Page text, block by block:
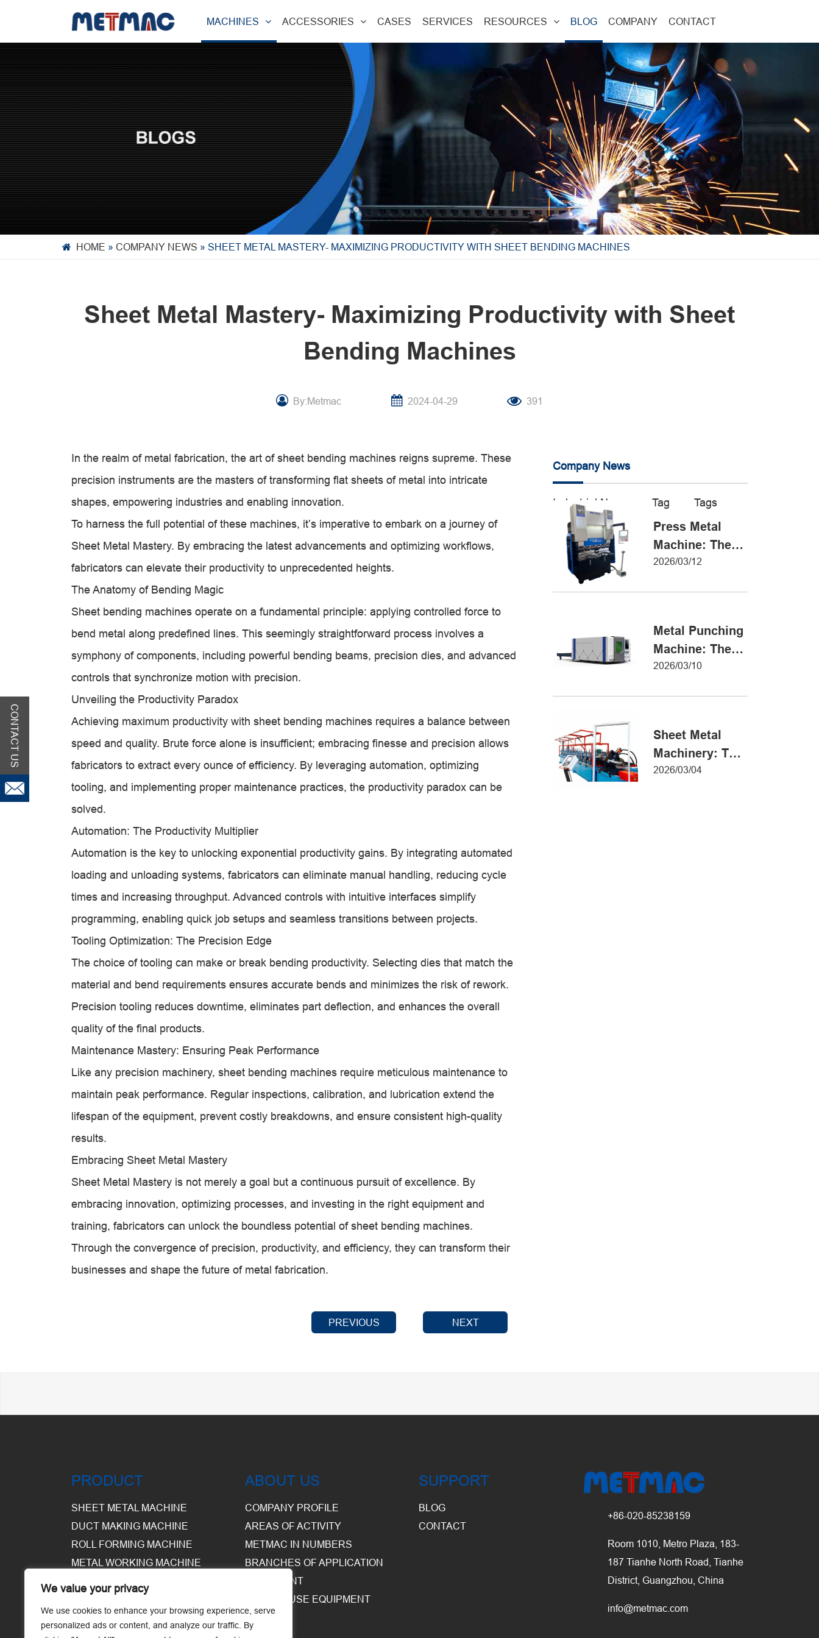
We value your privacy
We use cookies to enhance your browsing experience, serve
personalized ads or content, and analyze our traffic. By
MACHINES ACCESSORIES CASES SERVICES RESOURCES BLOG COMPANY CONTACT
HOME » COMPANY NEWS » SHEET METAL MASTERY- MAXIMIZING PRODUCTIVITY WITH SHEET BENDING MACHINES
Sheet Metal Mastery- Maximizing Productivity with Sheet
Bending Machines
By:Metmac 2024-04-29 391
In the realm of metal fabrication, the art of sheet bending machines reigns supreme. These
precision instruments are the masters of transforming flat sheets of metal into intricate
shapes, empowering industries and enabling innovation.
To harness the full potential of these machines, it’s imperative to embark on a journey of
Sheet Metal Mastery. By embracing the latest advancements and optimizing workflows,
fabricators can elevate their productivity to unprecedented heights.
The Anatomy of Bending Magic
Sheet bending machines operate on a fundamental principle: applying controlled force to
bend metal along predefined lines. This seemingly straightforward process involves a
symphony of components, including powerful bending beams, precision dies, and advanced
controls that synchronize motion with precision.
Unveiling the Productivity Paradox
Achieving maximum productivity with sheet bending machines requires a balance between
speed and quality. Brute force alone is insufficient; embracing finesse and precision allows
fabricators to extract every ounce of efficiency. By leveraging automation, optimizing
tooling, and implementing proper maintenance practices, the productivity paradox can be
solved.
Automation: The Productivity Multiplier
Automation is the key to unlocking exponential productivity gains. By integrating automated
loading and unloading systems, fabricators can eliminate manual handling, reducing cycle
times and increasing throughput. Advanced controls with intuitive interfaces simplify
programming, enabling quick job setups and seamless transitions between projects.
Tooling Optimization: The Precision Edge
The choice of tooling can make or break bending productivity. Selecting dies that match the
material and bend requirements ensures accurate bends and minimizes the risk of rework.
Precision tooling reduces downtime, eliminates part deflection, and enhances the overall
quality of the final products.
Maintenance Mastery: Ensuring Peak Performance
Like any precision machinery, sheet bending machines require meticulous maintenance to
maintain peak performance. Regular inspections, calibration, and lubrication extend the
lifespan of the equipment, prevent costly breakdowns, and ensure consistent high-quality
results.
Embracing Sheet Metal Mastery
Sheet Metal Mastery is not merely a goal but a continuous pursuit of excellence. By
embracing innovation, optimizing processes, and investing in the right equipment and
training, fabricators can unlock the boundless potential of sheet bending machines.
Through the convergence of precision, productivity, and efficiency, they can transform their
businesses and shape the future of metal fabrication.
Company News
Industrial News Tag Tags
Press Metal
Machine: The
Definitive Guide
2026/03/12
Metal Punching
Machine: The
Ultimate Guide
2026/03/10
Sheet Metal
Machinery: The
Ultimate Guide
2026/03/04
PREVIOUS NEXT
CONTACT US
PRODUCT
SHEET METAL MACHINE
DUCT MAKING MACHINE
ROLL FORMING MACHINE
METAL WORKING MACHINE
ABOUT US
COMPANY PROFILE
AREAS OF ACTIVITY
METMAC IN NUMBERS
BRANCHES OF APPLICATION
EQUIPMENT
WAREHOUSE EQUIPMENT
SUPPORT
BLOG
CONTACT
+86-020-85238159
Room 1010, Metro Plaza, 183-
187 Tianhe North Road, Tianhe
District, Guangzhou, China
info@metmac.com